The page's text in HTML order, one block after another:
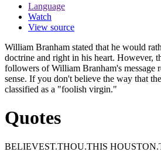
Language
Watch
View source
William Branham stated that he would
doctrine and right in his heart. However,
followers of William Branham's message
sense. If you don't believe the way that
classified as a "foolish virgin."
Quotes
BELIEVEST.THOU.THIS